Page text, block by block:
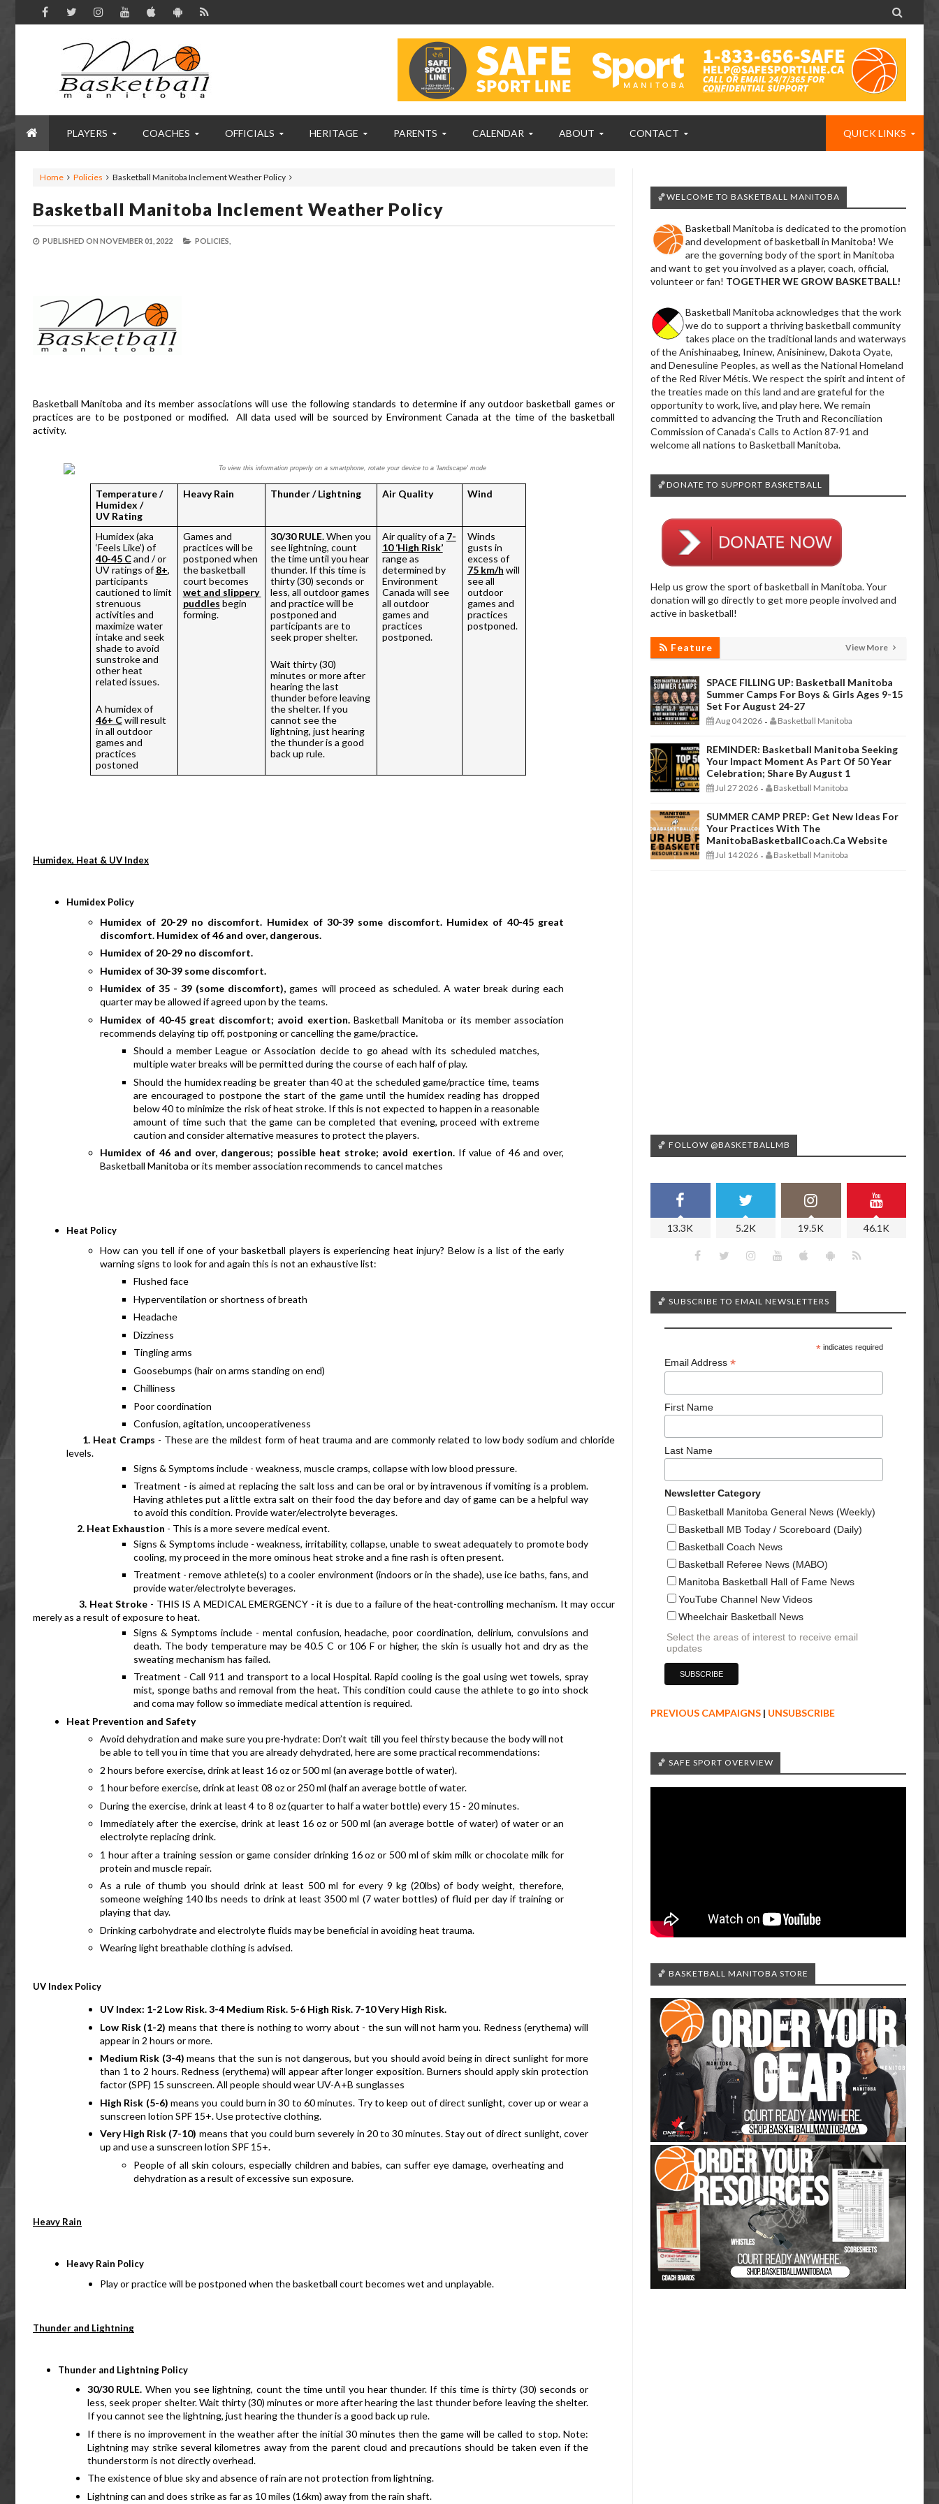

PLAYERS COACHES OFFICIALS HERITAGE PARENTS CALENDAR ABOUT CONTACT QUICK LINKS
Home Policies Basketball Manitoba Inclement Weather Policy
Basketball Manitoba Inclement Weather Policy
PUBLISHED ON NOVEMBER 01, 2022 POLICIES,
Basketball Manitoba and its member associations will use the following standards to determine if any outdoor basketball games or
practices are to be postponed or modified.  All data used will be sourced by Environment Canada at the time of the basketball
activity.
To view this information properly on a smartphone, rotate your device to a 'landscape' mode
Temperature /
Humidex /
UV Rating
Heavy Rain Thunder / Lightning Air Quality Wind
Humidex (aka
‘Feels Like’) of
40-45 C and / or
UV ratings of 8+,
participants
cautioned to limit
strenuous
activities and
maximize water
intake and seek
shade to avoid
sunstroke and
other heat
related issues.
A humidex of
46+ C will result
in all outdoor
games and
practices
postoned
Games and
practices will be
postponed when
the basketball
wet and slippery
puddles begin
forming.
30/30 RULE. When you
see lightning, count
the time until you hear
thunder. If this time is
thirty (30) seconds or
less, all outdoor games
and practice will be
postponed and
participants are to
seek proper shelter.
Wait thirty (30)
minutes or more after
hearing the last
thunder before leaving
the shelter. If you
cannot see the
lightning, just hearing
the thunder is a good
back up rule.
Air quality of a 7-
10 ‘High Risk’
range as
determined by
Environment
Canada will see
all outdoor
games and
practices
postponed.
Winds
gusts in
excess of
75 km/h will
see all
outdoor
games and
practices
postponed.
Humidex, Heat & UV Index
Humidex Policy
Humidex of 20-29 no discomfort. Humidex of 30-39 some discomfort. Humidex of 40-45 great
discomfort. Humidex of 46 and over, dangerous.
Humidex of 20-29 no discomfort.
Humidex of 30-39 some discomfort.
Humidex of 35 - 39 (some discomfort), games will proceed as scheduled. A water break during each
quarter may be allowed if agreed upon by the teams.
Humidex of 40-45 great discomfort; avoid exertion. Basketball Manitoba or its member association
recommends delaying tip off, postponing or cancelling the game/practice.
Should a member League or Association decide to go ahead with its scheduled matches,
multiple water breaks will be permitted during the course of each half of play.
Should the humidex reading be greater than 40 at the scheduled game/practice time, teams
are encouraged to postpone the start of the game until the humidex reading has dropped
below 40 to minimize the risk of heat stroke. If this is not expected to happen in a reasonable
amount of time such that the game can be completed that evening, proceed with extreme
caution and consider alternative measures to protect the players.
Humidex of 46 and over, dangerous; possible heat stroke; avoid exertion. If value of 46 and over,
Basketball Manitoba or its member association recommends to cancel matches
Heat Policy
How can you tell if one of your basketball players is experiencing heat injury? Below is a list of the early
warning signs to look for and again this is not an exhaustive list:
Flushed face
Hyperventilation or shortness of breath
Headache
Dizziness
Tingling arms
Goosebumps (hair on arms standing on end)
Chilliness
Poor coordination
Confusion, agitation, uncooperativeness
1. Heat Cramps - These are the mildest form of heat trauma and are commonly related to low body sodium and chloride
levels.
Signs & Symptoms include - weakness, muscle cramps, collapse with low blood pressure.
Treatment - is aimed at replacing the salt loss and can be oral or by intravenous if vomiting is a problem.
Having athletes put a little extra salt on their food the day before and day of game can be a helpful way
to avoid this condition. Provide water/electrolyte beverages.
2. Heat Exhaustion - This is a more severe medical event.
Signs & Symptoms include - weakness, irritability, collapse, unable to sweat adequately to promote body
cooling, my proceed in the more ominous heat stroke and a fine rash is often present.
Treatment - remove athlete(s) to a cooler environment (indoors or in the shade), use ice baths, fans, and
provide water/electrolyte beverages.
3. Heat Stroke - THIS IS A MEDICAL EMERGENCY - it is due to a failure of the heat-controlling mechanism. It may occur
merely as a result of exposure to heat.
Signs & Symptoms include - mental confusion, headache, poor coordination, delirium, convulsions and
death. The body temperature may be 40.5 C or 106 F or higher, the skin is usually hot and dry as the
sweating mechanism has failed.
Treatment - Call 911 and transport to a local Hospital. Rapid cooling is the goal using wet towels, spray
mist, sponge baths and removal from the heat. This condition could cause the athlete to go into shock
and coma may follow so immediate medical attention is required.
Heat Prevention and Safety
Avoid dehydration and make sure you pre-hydrate: Don’t wait till you feel thirsty because the body will not
be able to tell you in time that you are already dehydrated, here are some practical recommendations:
2 hours before exercise, drink at least 16 oz or 500 ml (an average bottle of water).
1 hour before exercise, drink at least 08 oz or 250 ml (half an average bottle of water.
During the exercise, drink at least 4 to 8 oz (quarter to half a water bottle) every 15 - 20 minutes.
Immediately after the exercise, drink at least 16 oz or 500 ml (an average bottle of water) of water or an
electrolyte replacing drink.
1 hour after a training session or game consider drinking 16 oz or 500 ml of skim milk or chocolate milk for
protein and muscle repair.
As a rule of thumb you should drink at least 500 ml for every 9 kg (20lbs) of body weight, therefore,
someone weighing 140 lbs needs to drink at least 3500 ml (7 water bottles) of fluid per day if training or
playing that day.
Drinking carbohydrate and electrolyte fluids may be beneficial in avoiding heat trauma.
Wearing light breathable clothing is advised.
UV Index Policy
UV Index: 1-2 Low Risk. 3-4 Medium Risk. 5-6 High Risk. 7-10 Very High Risk.
Low Risk (1-2) means that there is nothing to worry about - the sun will not harm you. Redness (erythema) will
appear in 2 hours or more.
Medium Risk (3-4) means that the sun is not dangerous, but you should avoid being in direct sunlight for more
than 1 to 2 hours. Redness (erythema) will appear after longer exposition. Burners should apply skin protection
factor (SPF) 15 sunscreen. All people should wear UV-A+B sunglasses
High Risk (5-6) means you could burn in 30 to 60 minutes. Try to keep out of direct sunlight, cover up or wear a
sunscreen lotion SPF 15+. Use protective clothing.
Very High Risk (7-10) means that you could burn severely in 20 to 30 minutes. Stay out of direct sunlight, cover
up and use a sunscreen lotion SPF 15+.
People of all skin colours, especially children and babies, can suffer eye damage, overheating and
dehydration as a result of excessive sun exposure.
Heavy Rain
Heavy Rain Policy
Play or practice will be postponed when the basketball court becomes wet and unplayable.
Thunder and Lightning
Thunder and Lightning Policy
30/30 RULE. When you see lightning, count the time until you hear thunder. If this time is thirty (30) seconds or
less, seek proper shelter. Wait thirty (30) minutes or more after hearing the last thunder before leaving the shelter.
If you cannot see the lightning, just hearing the thunder is a good back up rule.
If there is no improvement in the weather after the initial 30 minutes then the game will be called to stop. Note:
Lightning may strike several kilometres away from the parent cloud and precautions should be taken even if the
thunderstorm is not directly overhead.
The existence of blue sky and absence of rain are not protection from lightning.
Lightning can and does strike as far as 10 miles (16km) away from the rain shaft.
🏀WELCOME TO BASKETBALL MANITOBA
Basketball Manitoba is dedicated to the promotion
and development of basketball in Manitoba! We
are the governing body of the sport in Manitoba
and want to get you involved as a player, coach, official,
volunteer or fan! TOGETHER WE GROW BASKETBALL!
Basketball Manitoba acknowledges that the work
we do to support a thriving basketball community
takes place on the traditional lands and waterways
of the Anishinaabeg, Ininew, Anisininew, Dakota Oyate,
and Denesuline Peoples, as well as the National Homeland
of the Red River Métis. We respect the spirit and intent of
the treaties made on this land and are grateful for the
opportunity to work, live, and play here. We remain
committed to advancing the Truth and Reconciliation
Commission of Canada’s Calls to Action 87-91 and
welcome all nations to Basketball Manitoba.
🏀DONATE TO SUPPORT BASKETBALL
Help us grow the sport of basketball in Manitoba. Your
donation will go directly to get more people involved and
active in basketball!
Feature View More
SPACE FILLING UP: Basketball Manitoba
Summer Camps For Boys & Girls Ages 9-15
Set For August 24-27
Aug 04 2026 - Basketball Manitoba
REMINDER: Basketball Manitoba Seeking
Your Impact Moment As Part Of 50 Year
Celebration; Share By August 1
Jul 27 2026 - Basketball Manitoba
SUMMER CAMP PREP: Get New Ideas For
Your Practices With The
ManitobaBasketballCoach.ca Website
Jul 14 2026 - Basketball Manitoba
🏀 FOLLOW @BASKETBALLMB
13.3K 5.2K 19.5K 46.1K
🏀 SUBSCRIBE TO EMAIL NEWSLETTERS
*indicates required
Email Address *
First Name
Last Name
Newsletter Category
Basketball Manitoba General News (Weekly)
Basketball MB Today / Scoreboard (Daily)
Basketball Coach News
Basketball Referee News (MABO)
Manitoba Basketball Hall of Fame News
YouTube Channel New Videos
Wheelchair Basketball News
Select the areas of interest to receive email
updates
PREVIOUS CAMPAIGNS | UNSUBSCRIBE
🏀 SAFE SPORT OVERVIEW
🏀 BASKETBALL MANITOBA STORE